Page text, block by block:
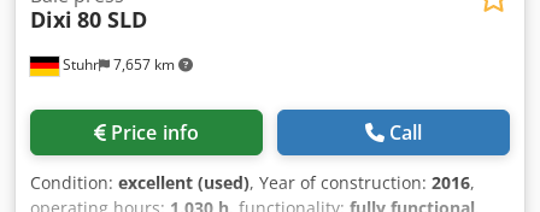
Stuhr 7,657 km
Dixi 80 SLD
Price info Call
Condition: excellent (used), Year of construction: 2016,